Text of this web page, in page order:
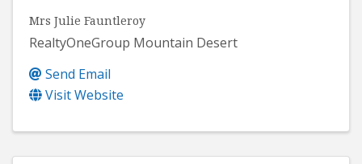
Mrs Julie Fauntleroy
RealtyOneGroup Mountain Desert
Send Email
Visit Website